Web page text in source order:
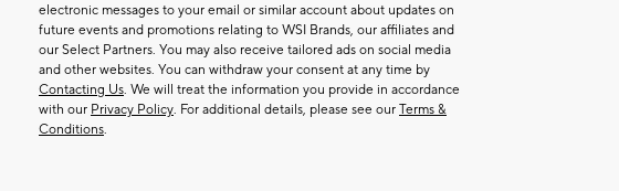
electronic messages to your email or similar account about updates on
future events and promotions relating to WSI Brands, our affiliates and
our Select Partners. You may also receive tailored ads on social media
and other websites. You can withdraw your consent at any time by
Contacting Us. We will treat the information you provide in accordance
with our Privacy Policy. For additional details, please see our Terms &
Conditions.